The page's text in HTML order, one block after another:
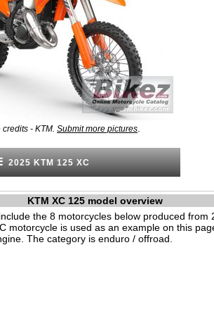
- KTM. Submit more pictures
2025 KTM 125 XC
KTM XC 125 model overview
the 8 motorcycles below produced from
motorcycle is used as an example on this
The category is enduro / offroad.